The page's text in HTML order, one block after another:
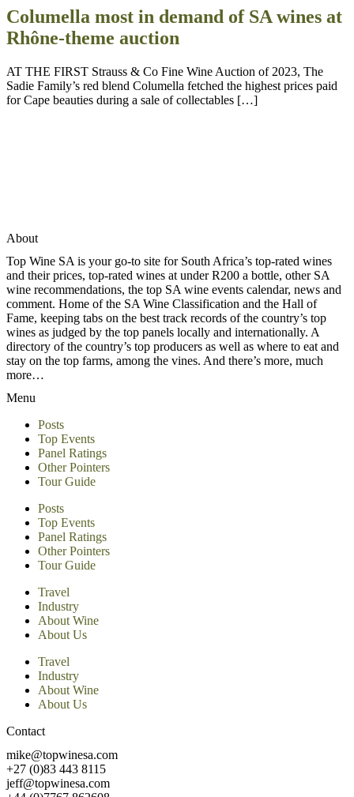
Columella most in demand of SA wines at
Rhône-theme auction
AT THE FIRST Strauss & Co Fine Wine Auction of 2023, The
Sadie Family’s red blend Columella fetched the highest prices paid
for Cape beauties during a sale of collectables […]
About
Top Wine SA is your go-to site for South Africa’s top-rated wines
and their prices, top-rated wines at under R200 a bottle, other SA
wine recommendations, the top SA wine events calendar, news and
comment. Home of the SA Wine Classification and the Hall of
Fame, keeping tabs on the best track records of the country’s top
wines as judged by the top panels locally and internationally. A
directory of the country’s top producers as well as where to eat and
stay on the top farms, among the vines. And there’s more, much
more…
Menu
Posts
Top Events
Panel Ratings
Other Pointers
Tour Guide
Posts
Top Events
Panel Ratings
Other Pointers
Tour Guide
Travel
Industry
About Wine
About Us
Travel
Industry
About Wine
About Us
Contact
mike@topwinesa.com
+27 (0)83 443 8115
jeff@topwinesa.com